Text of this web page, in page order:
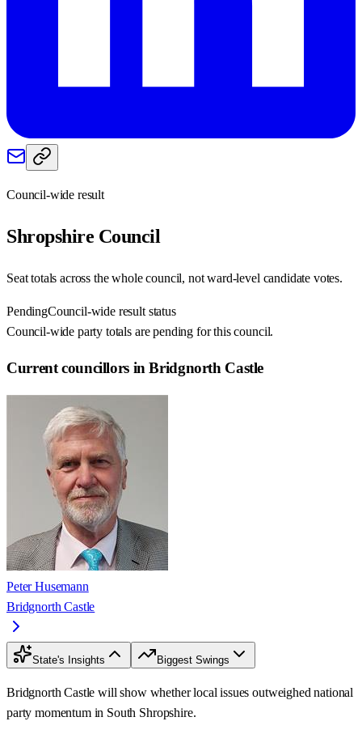
Council-wide result
Shropshire Council
Seat totals across the whole council, not ward-level candidate votes.
PendingCouncil-wide result status
Council-wide party totals are pending for this council.
Current councillors in Bridgnorth Castle
Peter Husemann
Bridgnorth Castle
State's Insights Biggest Swings
Bridgnorth Castle will show whether local issues outweighed national
party momentum in South Shropshire.